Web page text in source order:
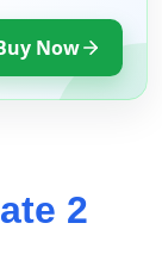
Now
2